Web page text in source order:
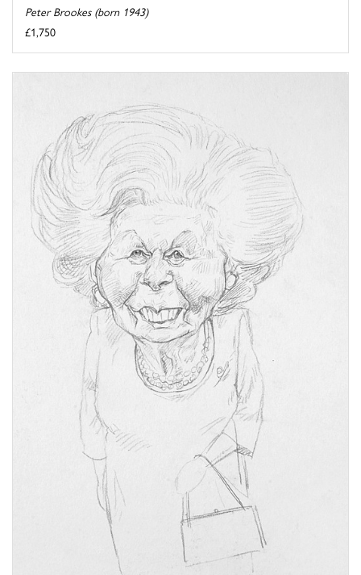
Peter Brookes (born 1943)
£1,750